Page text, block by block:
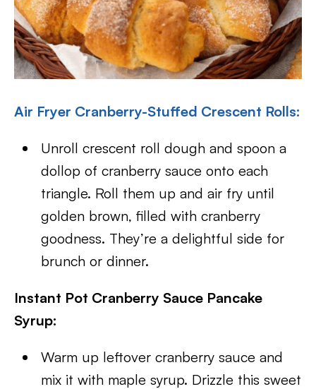
Air Fryer Cranberry-Stuffed Crescent Rolls:
Unroll crescent roll dough and spoon a
dollop of cranberry sauce onto each
triangle. Roll them up and air fry until
golden brown, filled with cranberry
goodness. They’re a delightful side for
brunch or dinner.
Instant Pot Cranberry Sauce Pancake
Syrup:
Warm up leftover cranberry sauce and
mix it with maple syrup. Drizzle this sweet